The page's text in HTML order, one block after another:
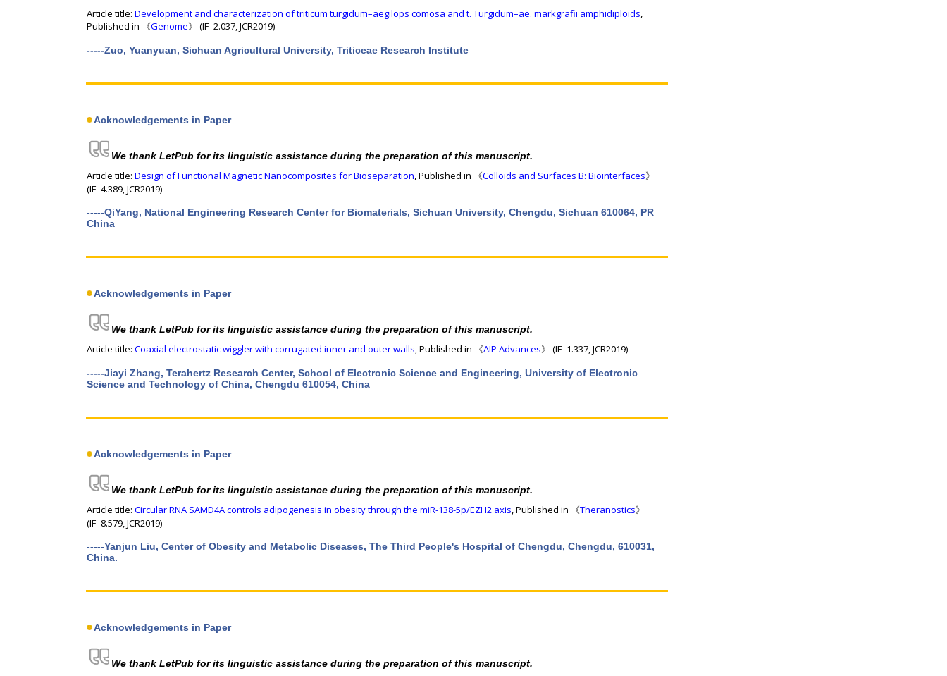
Article title: Development and characterization of triticum turgidum–aegilops comosa and t. Turgidum–ae. markgrafii amphidiploids,
Published in 《Genome》 (IF=2.037, JCR2019)
-----Zuo, Yuanyuan, Sichuan Agricultural University, Triticeae Research Institute
Acknowledgements in Paper
We thank LetPub for its linguistic assistance during the preparation of this manuscript.
Article title: Design of Functional Magnetic Nanocomposites for Bioseparation, Published in 《Colloids and Surfaces B: Biointerfaces》
(IF=4.389, JCR2019)
-----QiYang, National Engineering Research Center for Biomaterials, Sichuan University, Chengdu, Sichuan 610064, PR
China
Acknowledgements in Paper
We thank LetPub for its linguistic assistance during the preparation of this manuscript.
Article title: Coaxial electrostatic wiggler with corrugated inner and outer walls, Published in 《AIP Advances》 (IF=1.337, JCR2019)
-----Jiayi Zhang, Terahertz Research Center, School of Electronic Science and Engineering, University of Electronic
Science and Technology of China, Chengdu 610054, China
Acknowledgements in Paper
We thank LetPub for its linguistic assistance during the preparation of this manuscript.
Article title: Circular RNA SAMD4A controls adipogenesis in obesity through the miR-138-5p/EZH2 axis, Published in 《Theranostics》
(IF=8.579, JCR2019)
-----Yanjun Liu, Center of Obesity and Metabolic Diseases, The Third People's Hospital of Chengdu, Chengdu, 610031,
China.
Acknowledgements in Paper
We thank LetPub for its linguistic assistance during the preparation of this manuscript.